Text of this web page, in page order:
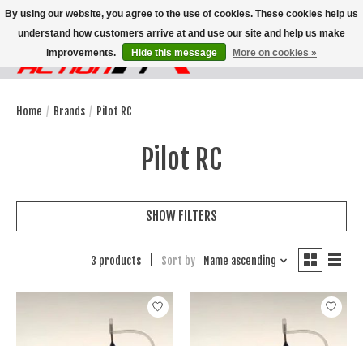
Wish List
Cart
Home / Brands / Pilot RC
Pilot RC
SHOW FILTERS
3 products Sort by Name ascending
By using our website, you agree to the use of cookies. These cookies help us
understand how customers arrive at and use our site and help us make
improvements.
Hide this message More on cookies »